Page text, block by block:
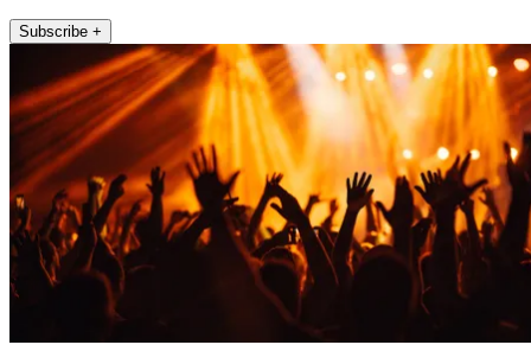
Subscribe +